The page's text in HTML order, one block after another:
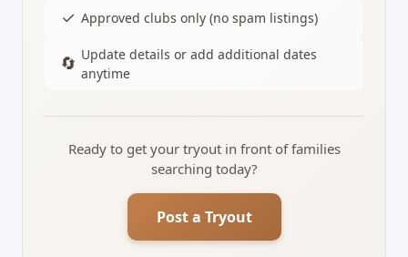
✓ Approved clubs only (no spam listings)
🔄 Update details or add additional dates
anytime
Ready to get your tryout in front of families
searching today?
Post a Tryout